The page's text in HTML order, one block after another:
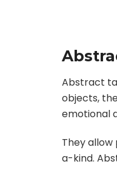
Abstract
objects,
emotional
They
a-kind.